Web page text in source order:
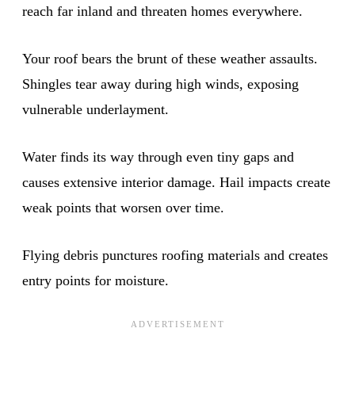
reach far inland and threaten homes everywhere.
Your roof bears the brunt of these weather assaults.
Shingles tear away during high winds, exposing
vulnerable underlayment.
Water finds its way through even tiny gaps and
causes extensive interior damage. Hail impacts create
weak points that worsen over time.
Flying debris punctures roofing materials and creates
entry points for moisture.